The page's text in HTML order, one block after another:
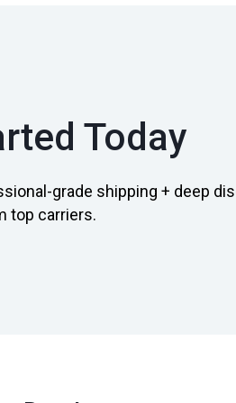
Today
grade shipping + deep
top carriers.